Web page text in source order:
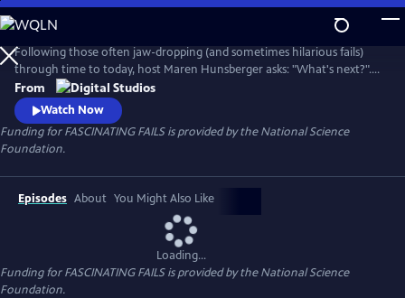
Skip
to
Main
Content
Following those often jaw-dropping (and sometimes hilarious fails)
through time to today, host Maren Hunsberger asks: "What's next?".
By talking to today's innovative young scientists, engineers, artists, and
other big thinkers, we see how the mistakes of the past are leading us
into the science of tomorrow...and toward a better future.
From
Watch Now
Funding for FASCINATING FAILS is provided by the National Science
Foundation.
Episodes About You Might Also Like
Loading...
Funding for FASCINATING FAILS is provided by the National Science
Foundation.